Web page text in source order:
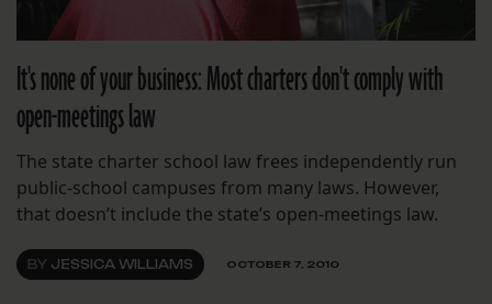
It's none of your business: Most charters don't comply with
open-meetings law
The state charter school law frees independently run
public-school campuses from many laws. However,
that doesn’t include the state’s open-meetings law.
BY JESSICA WILLIAMS OCTOBER 7, 2010